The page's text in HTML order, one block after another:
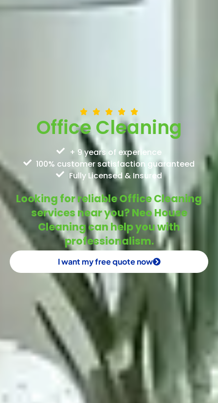
Office Cleaning
+ 9 years of experience
100% customer satisfaction guaranteed
Fully Licensed & Insured
Looking for reliable Office Cleaning
services near you? Neo House
Cleaning can help you with
professionalism.
I want my free quote now